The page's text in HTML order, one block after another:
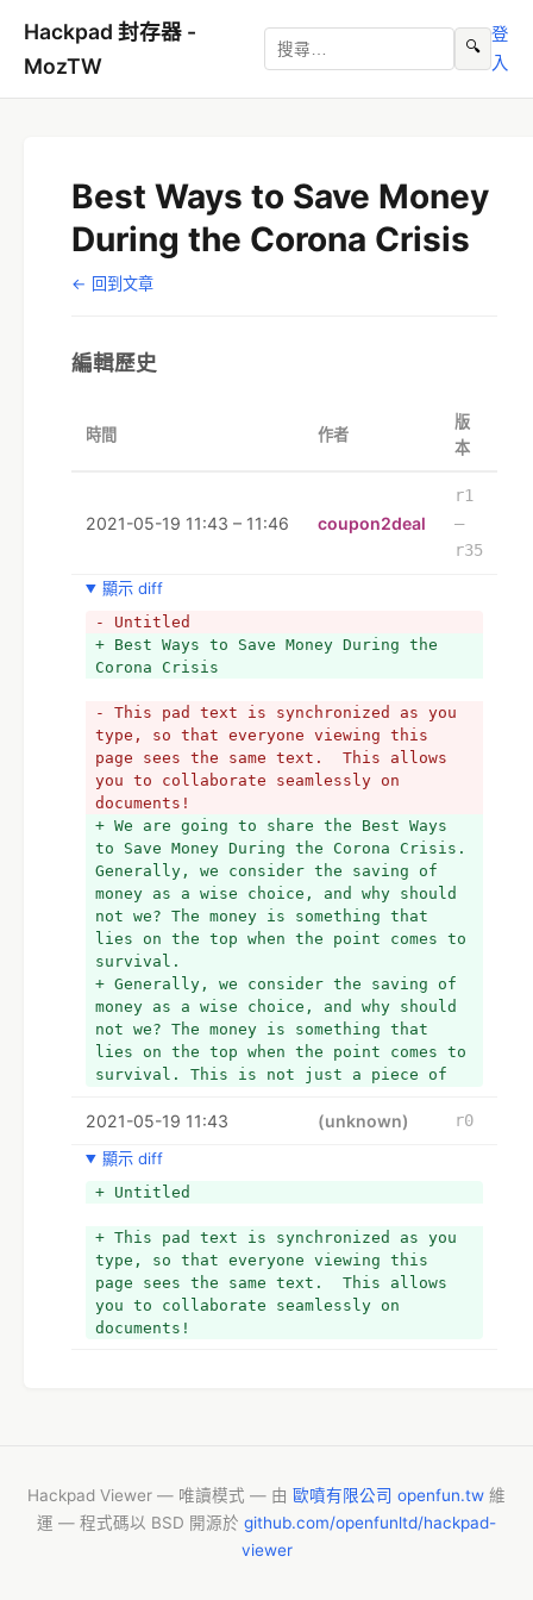
Hackpad 封存器 -
MozTW
🔍
登
入
Best Ways to Save Money
During the Corona Crisis
← 回到文章
編輯歷史
時間 作者
版
本
2021-05-19 11:43 – 11:46 coupon2deal
r1
–
r35
顯示 diff
- Untitled
+ Best Ways to Save Money During the
Corona Crisis
- This pad text is synchronized as you
type, so that everyone viewing this
page sees the same text.  This allows
you to collaborate seamlessly on
documents!
+ We are going to share the Best Ways
to Save Money During the Corona Crisis.
Generally, we consider the saving of
money as a wise choice, and why should
not we? The money is something that
lies on the top when the point comes to
survival.
+ Generally, we consider the saving of
money as a wise choice, and why should
not we? The money is something that
lies on the top when the point comes to
survival. This is not just a piece of
compare. We usually put ourselves in
strive to save it anyway. Almost we all
would have several saving plans and
went in vain due to Pandemic Crisis.
The ongoing pandemic has left everyone
struggling with the toes running to
manage finances.
+
the right page. This piece of
information is a must to read.
2021-05-19 11:43 (unknown)
r0
顯示 diff
+ Untitled
+ This pad text is synchronized as you
type, so that everyone viewing this
page sees the same text.  This allows
you to collaborate seamlessly on
documents!
Hackpad Viewer — 唯讀模式 — 由 歐噴有限公司 openfun.tw 維
運 — 程式碼以 BSD 開源於 github.com/openfunltd/hackpad-
viewer